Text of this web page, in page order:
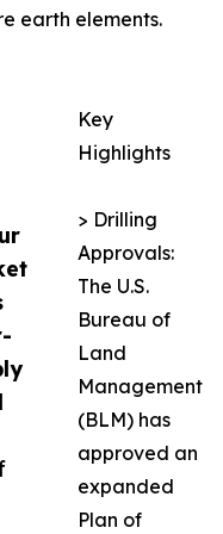
earth elements.
Key
Highlights
> Drilling
Approvals:
The U.S.
Bureau of
Land
Management
(BLM) has
approved an
expanded
Plan of